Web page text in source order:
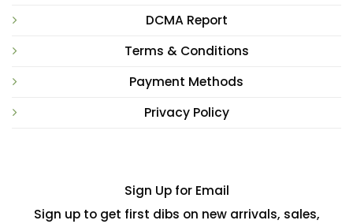
DCMA Report
Terms & Conditions
Payment Methods
Privacy Policy
Sign Up for Email
Sign up to get first dibs on new arrivals, sales,